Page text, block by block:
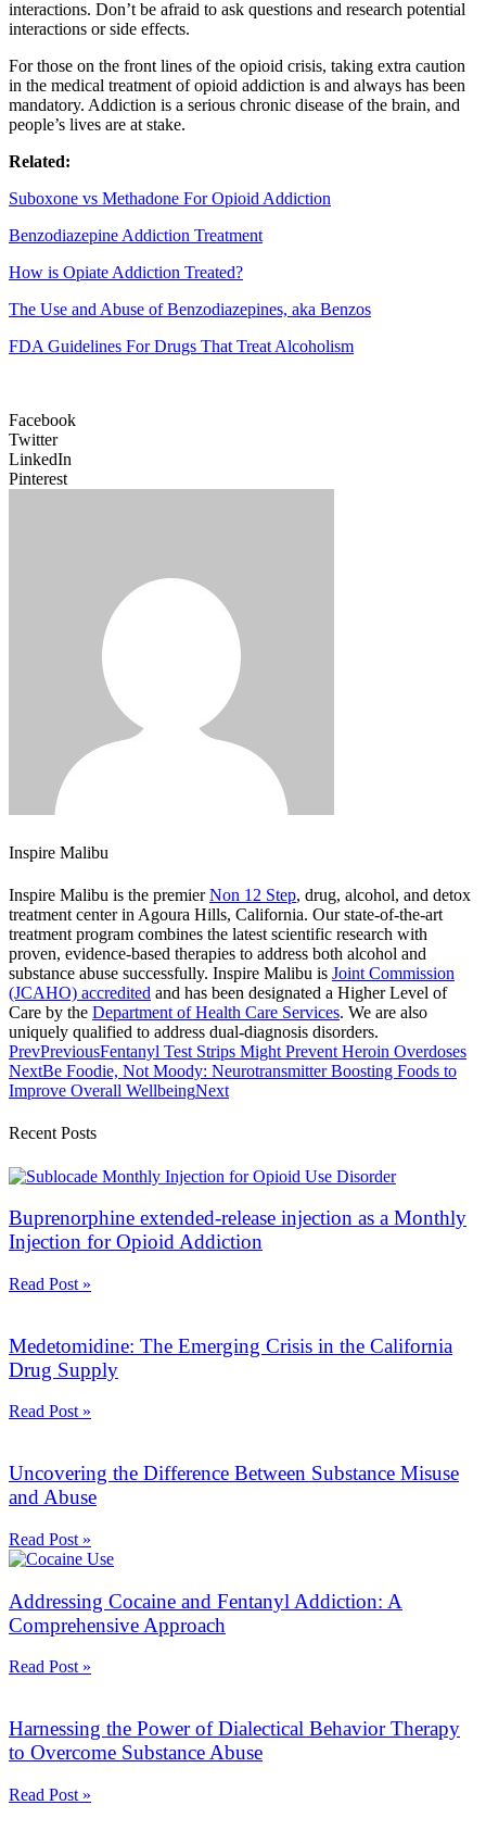
interactions. Don’t be afraid to ask questions and research potential
interactions or side effects.
For those on the front lines of the opioid crisis, taking extra caution
in the medical treatment of opioid addiction is and always has been
mandatory. Addiction is a serious chronic disease of the brain, and
people’s lives are at stake.
Related:
Suboxone vs Methadone For Opioid Addiction
Benzodiazepine Addiction Treatment
How is Opiate Addiction Treated?
The Use and Abuse of Benzodiazepines, aka Benzos
FDA Guidelines For Drugs That Treat Alcoholism
Facebook
Twitter
LinkedIn
Pinterest
Inspire Malibu
Inspire Malibu is the premierNon 12 Step, drug, alcohol, and detox
treatment center in Agoura Hills, California. Our state-of-the-art
treatment program combines the latest scientific research with
proven, evidence-based therapies to address both alcohol and
substance abuse successfully. Inspire Malibu is Joint Commission
(JCAHO) accredited and has been designated a Higher Level of
Care by the Department of Health Care Services. We are also
uniquely qualified to address dual-diagnosis disorders.
PrevPreviousFentanyl Test Strips Might Prevent Heroin Overdoses
NextBe Foodie, Not Moody: Neurotransmitter Boosting Foods to
Improve Overall WellbeingNext
Recent Posts
Buprenorphine extended-release injection as a Monthly
Injection for Opioid Addiction
Read Post »
Medetomidine: The Emerging Crisis in the California
Drug Supply
Read Post »
Uncovering the Difference Between Substance Misuse
and Abuse
Read Post »
Addressing Cocaine and Fentanyl Addiction: A
Comprehensive Approach
Read Post »
Harnessing the Power of Dialectical Behavior Therapy
to Overcome Substance Abuse
Read Post »